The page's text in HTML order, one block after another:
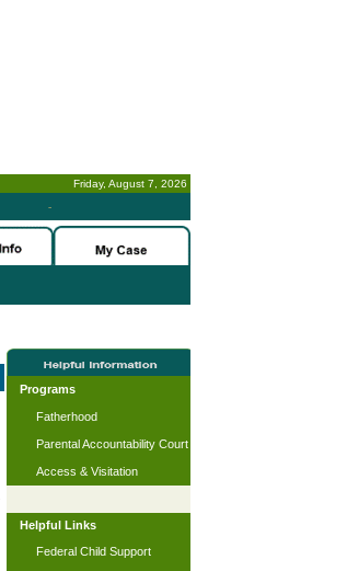
Friday, August 7, 2026
-
Programs
Fatherhood
Parental Accountability Court
Access & Visitation
Helpful Links
Federal Child Support